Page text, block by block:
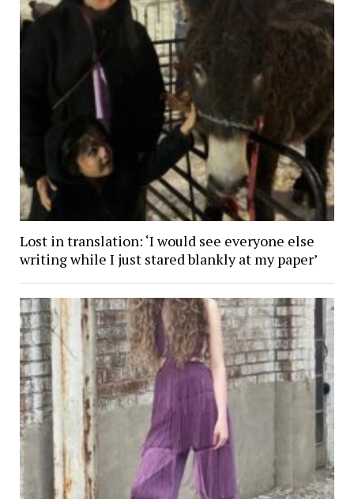
Lost in translation: ‘I would see everyone else
writing while I just stared blankly at my paper’